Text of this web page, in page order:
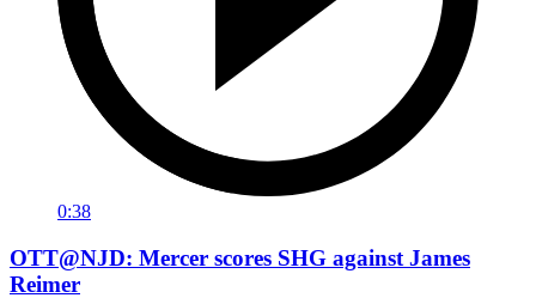
0:38
OTT@NJD: Mercer scores SHG against James
Reimer